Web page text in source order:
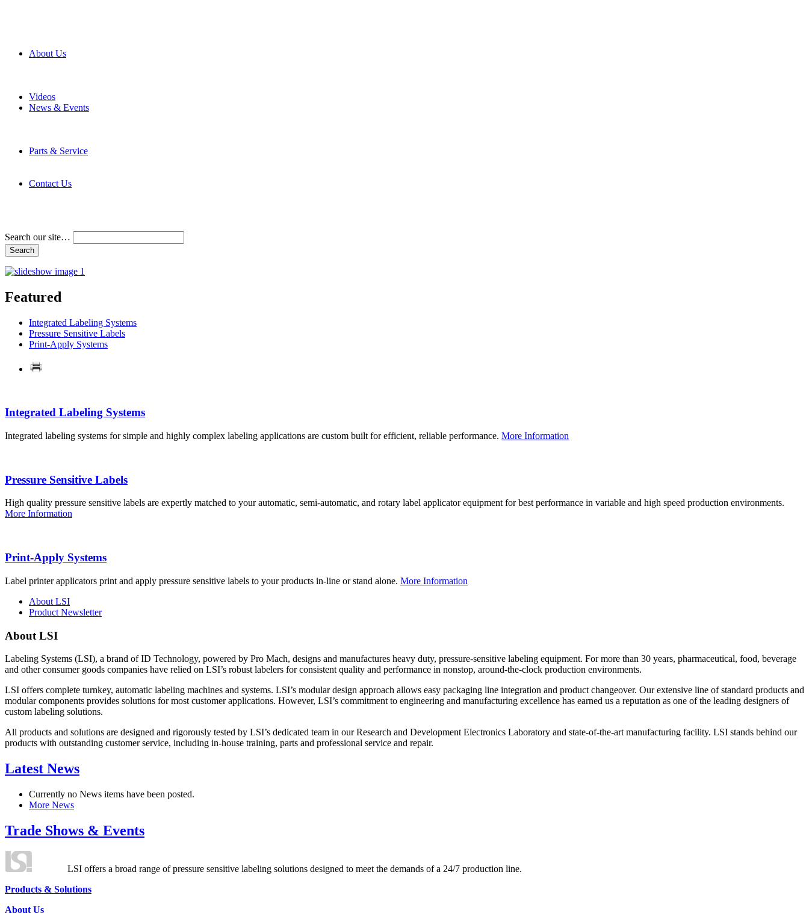
About Us
Videos
News & Events
Parts & Service
Contact Us
Search our site…
Featured
Integrated Labeling Systems
Pressure Sensitive Labels
Print-Apply Systems
Integrated Labeling Systems
Integrated labeling systems for simple and highly complex labeling applications are custom built for efficient, reliable performance. More Information
Pressure Sensitive Labels
High quality pressure sensitive labels are expertly matched to your automatic, semi-automatic, and rotary label applicator equipment for best performance in variable and high speed production environments.
More Information
Print-Apply Systems
Label printer applicators print and apply pressure sensitive labels to your products in-line or stand alone. More Information
About LSI
Product Newsletter
About LSI
Labeling Systems (LSI), a brand of ID Technology, powered by Pro Mach, designs and manufactures heavy duty, pressure-sensitive labeling equipment. For more than 30 years, pharmaceutical, food, beverage
and other consumer goods companies have relied on LSI’s robust labelers for consistent quality and performance in nonstop, around-the-clock production environments.
LSI offers complete turnkey, automatic labeling machines and systems. LSI’s modular design approach allows easy packaging line integration and product changeover. Our extensive line of standard products and
modular components provides solutions for most customer applications. However, LSI’s commitment to engineering and manufacturing excellence has earned us a reputation as one of the leading designers of
custom labeling solutions.
All products and solutions are designed and rigorously tested by LSI’s dedicated team in our Research and Development Electronics Laboratory and state-of-the-art manufacturing facility. LSI stands behind our
products with outstanding customer service, including in-house training, parts and professional service and repair.
Latest News
Currently no News items have been posted.
More News
Trade Shows & Events
LSI offers a broad range of pressure sensitive labeling solutions designed to meet the demands of a 24/7 production line.
Products & Solutions
About Us